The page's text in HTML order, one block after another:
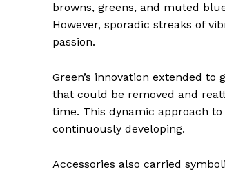
browns, greens, and muted
However, sporadic streaks of
passion.
Green’s innovation extended
that could be removed and
time. This dynamic approach
continuously developing.
Accessories also carried